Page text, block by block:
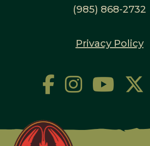
(985) 868-2732
Privacy Policy